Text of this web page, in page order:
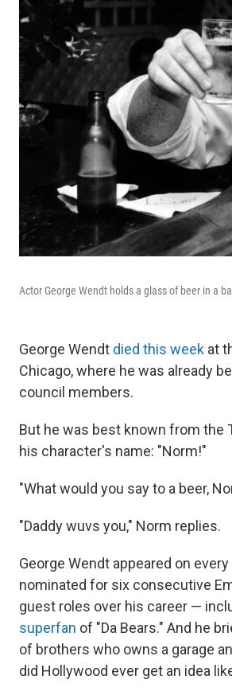
Actor George Wendt holds a glass of beer in a
George Wendt died this week at
Chicago, where he was already
council members.
But he was best known from the
his character's name: "Norm!"
"What would you say to a beer,
"Daddy wuvs you," Norm replies.
George Wendt appeared on
nominated for six consecutive
guest roles over his career —
superfan of "Da Bears." And he
of brothers who owns a garage
did Hollywood ever get an idea